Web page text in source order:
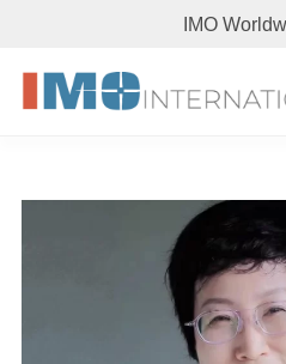
IMO